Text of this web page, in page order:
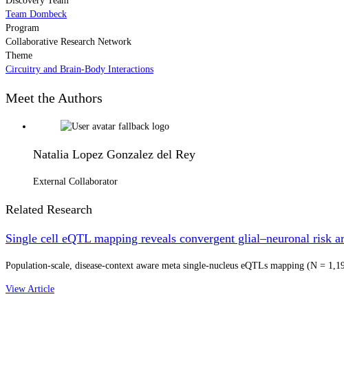
Team Dombeck
Program
Collaborative Research Network
Theme
Circuitry and Brain-Body Interactions
Meet the Authors
Natalia Lopez Gonzalez del Rey
External Collaborator
Related Research
Single cell eQTL mapping reveals convergent glial–neuronal risk
Population-scale, disease-context aware meta single-nucleus eQTLs mapping (N =
View Article